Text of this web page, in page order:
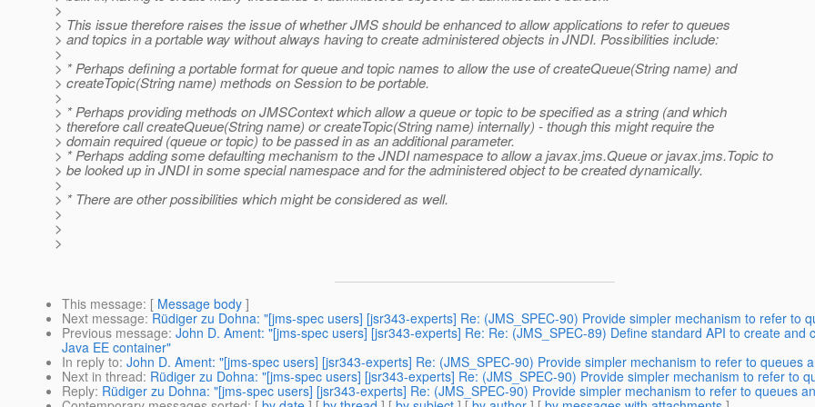
>
> This issue therefore raises the issue of whether JMS should be enhanced to allow applications to refer to queues
> and topics in a portable way without always having to create administered objects in JNDI. Possibilities include:
>
> * Perhaps defining a portable format for queue and topic names to allow the use of createQueue(String name) and
> createTopic(String name) methods on Session to be portable.
>
> * Perhaps providing methods on JMSContext which allow a queue or topic to be specified as a string (and which
> therefore call createQueue(String name) or createTopic(String name) internally) - though this might require the
> domain required (queue or topic) to be passed in as an additional parameter.
> * Perhaps adding some defaulting mechanism to the JNDI namespace to allow a javax.jms.Queue or javax.jms.Topic to
> be looked up in JNDI in some special namespace and for the administered object to be created dynamically.
>
> * There are other possibilities which might be considered as well.
>
>
>
This message: [ Message body ]
Next message: Rüdiger zu Dohna: "[jms-spec users] [jsr343-experts] Re: (JMS_SPEC-90) Provide simpler mechanism to refer to
Previous message: John D. Ament: "[jms-spec users] [jsr343-experts] Re: Re: (JMS_SPEC-89) Define standard API to create
Java EE container"
In reply to: John D. Ament: "[jms-spec users] [jsr343-experts] Re: (JMS_SPEC-90) Provide simpler mechanism to refer to queues
Next in thread: Rüdiger zu Dohna: "[jms-spec users] [jsr343-experts] Re: (JMS_SPEC-90) Provide simpler mechanism to refer to
Reply: Rüdiger zu Dohna: "[jms-spec users] [jsr343-experts] Re: (JMS_SPEC-90) Provide simpler mechanism to refer to queues